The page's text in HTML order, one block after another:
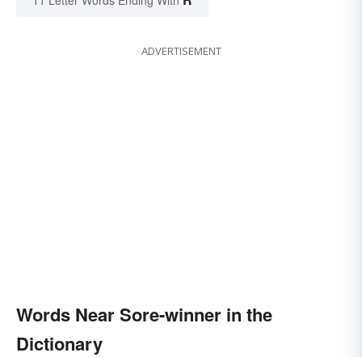
ADVERTISEMENT
Words Near Sore-winner in the
Dictionary